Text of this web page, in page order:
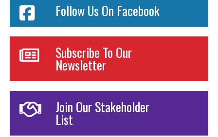
Follow Us On Facebook
Subscribe To Our
Newsletter
Join Our Stakeholder
List